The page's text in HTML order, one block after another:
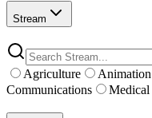
Stream
Agriculture Animation
Communications
Medical